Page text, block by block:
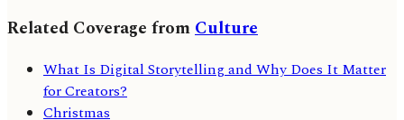
Related Coverage fromCulture
What Is Digital Storytelling and Why Does It Matter
for Creators?
Christmas